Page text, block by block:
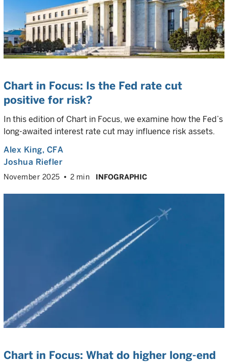
Chart in Focus: Is the Fed rate cut
positive for risk?
In this edition of Chart in Focus, we examine how the Fed’s
long-awaited interest rate cut may influence risk assets.
Alex King, CFA
Joshua Riefler
November 2025 2 min INFOGRAPHIC
Chart in Focus: What do higher long-end